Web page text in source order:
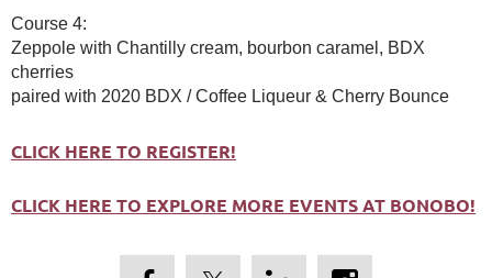
Course 4:
Zeppole with Chantilly cream, bourbon caramel, BDX
cherries
paired with 2020 BDX / Coffee Liqueur & Cherry Bounce
CLICK HERE TO REGISTER!
CLICK HERE TO EXPLORE MORE EVENTS AT BONOBO!